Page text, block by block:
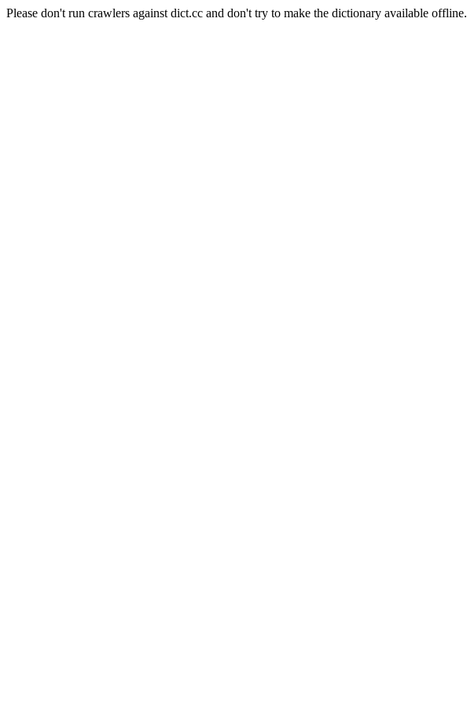
Please don't run crawlers against dict.cc and don't try to make the dictionary available offline.